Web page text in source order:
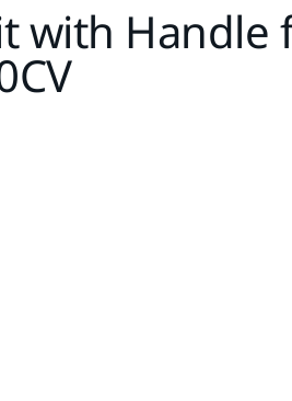
with Handle